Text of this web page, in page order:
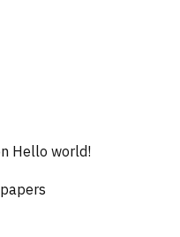
Hello world!